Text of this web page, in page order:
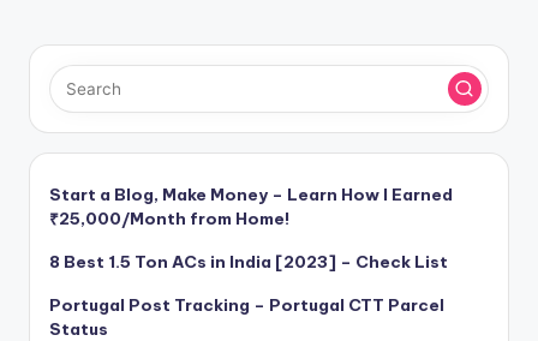
Start a Blog, Make Money – Learn How I Earned
₹25,000/Month from Home!
8 Best 1.5 Ton ACs in India [2023] – Check List
Portugal Post Tracking – Portugal CTT Parcel
Status